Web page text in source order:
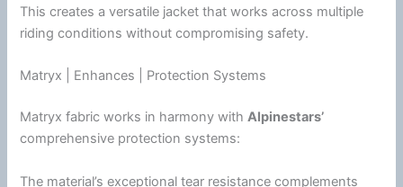
This creates a versatile jacket that works across multiple
riding conditions without compromising safety.
Matryx | Enhances | Protection Systems
Matryx fabric works in harmony withAlpinestars’
comprehensive protection systems:
The material’s exceptional tear resistance complements